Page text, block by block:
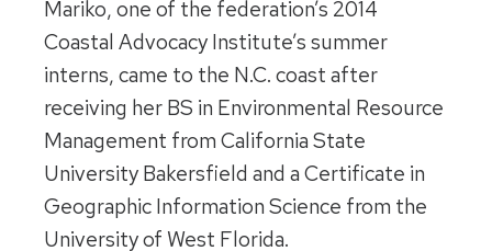
Mariko, one of the federation’s 2014
Coastal Advocacy Institute’s summer
interns, came to the N.C. coast after
receiving her BS in Environmental Resource
Management from California State
University Bakersfield and a Certificate in
Geographic Information Science from the
University of West Florida.